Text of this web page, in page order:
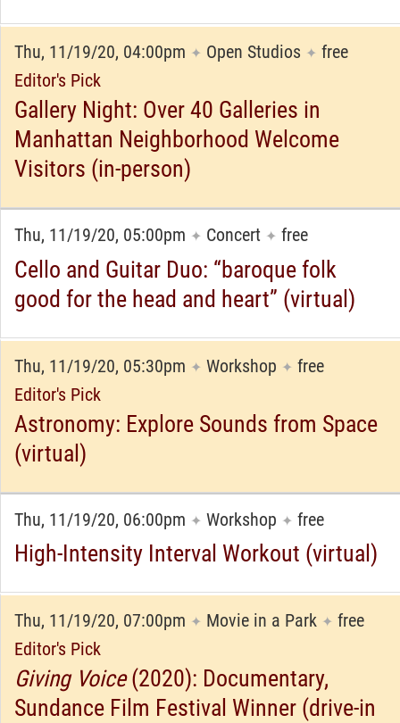
Thu, 11/19/20, 04:00pm ✦ Open Studios ✦ free
Editor's Pick
Gallery Night: Over 40 Galleries in
Manhattan Neighborhood Welcome
Visitors (in-person)
Thu, 11/19/20, 05:00pm ✦ Concert ✦ free
Cello and Guitar Duo: “baroque folk
good for the head and heart” (virtual)
Thu, 11/19/20, 05:30pm ✦ Workshop ✦ free
Editor's Pick
Astronomy: Explore Sounds from Space
(virtual)
Thu, 11/19/20, 06:00pm ✦ Workshop ✦ free
High-Intensity Interval Workout (virtual)
Thu, 11/19/20, 07:00pm ✦ Movie in a Park ✦ free
Editor's Pick
Giving Voice(2020): Documentary,
Sundance Film Festival Winner (drive-in